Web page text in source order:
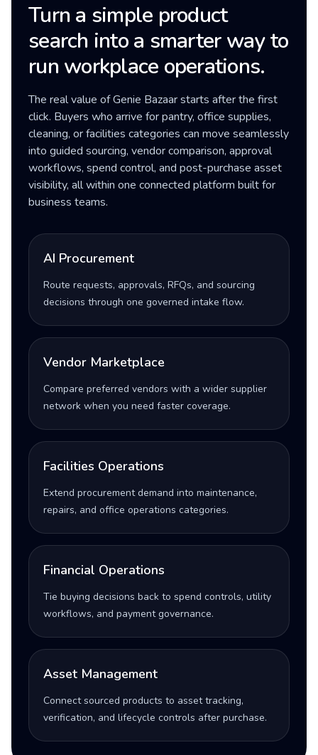
Turn a simple product
search into a smarter way to
run workplace operations.
The real value of Genie Bazaar starts after the first
click. Buyers who arrive for pantry, office supplies,
cleaning, or facilities categories can move seamlessly
into guided sourcing, vendor comparison, approval
workflows, spend control, and post-purchase asset
visibility, all within one connected platform built for
business teams.
AI Procurement
Route requests, approvals, RFQs, and sourcing
decisions through one governed intake flow.
Vendor Marketplace
Compare preferred vendors with a wider supplier
network when you need faster coverage.
Facilities Operations
Extend procurement demand into maintenance,
repairs, and office operations categories.
Financial Operations
Tie buying decisions back to spend controls, utility
workflows, and payment governance.
Asset Management
Connect sourced products to asset tracking,
verification, and lifecycle controls after purchase.